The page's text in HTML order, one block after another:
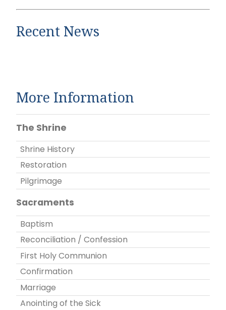
Recent News
More Information
The Shrine
Shrine History
Restoration
Pilgrimage
Sacraments
Baptism
Reconciliation / Confession
First Holy Communion
Confirmation
Marriage
Anointing of the Sick